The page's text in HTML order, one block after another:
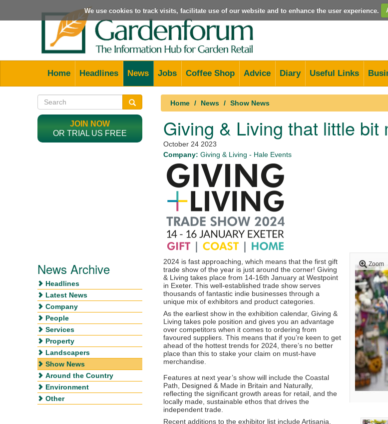
We use cookies to track visits, facilitate use of our website and to enhance the user experience.
Home Headlines News Jobs Coffee Shop Advice Diary Useful Links
Home News Show News
Giving & Living that little bit
October 24 2023
Company: Giving & Living - Hale Events
Zoom
2024 is fast approaching, which means that the first gift
trade show of the year is just around the corner! Giving
& Living takes place from 14-16th January at Westpoint
in Exeter. This well-established trade show serves
thousands of fantastic indie businesses through a
unique mix of exhibitors and product categories.
As the earliest show in the exhibition calendar, Giving &
Living takes pole position and gives you an advantage
over competitors when it comes to ordering from
favoured suppliers. This means that if you’re keen to get
ahead of the hottest trends for 2024, there’s no better
place than this to stake your claim on must-have
merchandise.
Features at next year’s show will include the Coastal
Path, Designed & Made in Britain and Naturally,
reflecting the significant growth areas for retail, and the
locally made, sustainable ethos that drives the
independent trade.
Recent additions to the exhibitor list include Artisania,
JOIN NOW
OR TRIAL US FREE
News Archive
Headlines
Latest News
Company
People
Services
Property
Landscapers
Show News
Around the Country
Environment
Other